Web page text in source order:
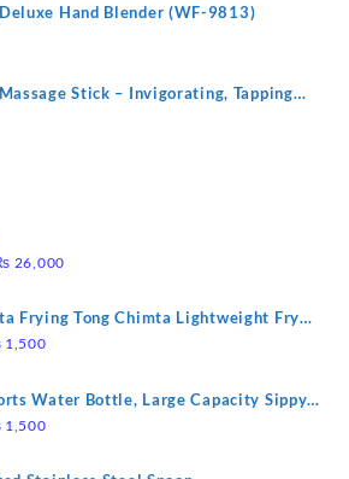
Hand Blender (WF-9813)
Stick – Invigorating, Tapping
A10
28,000.
26,000Current
is:
Frying Tong Chimta Lightweight Fry
Snack Strainer with Clip
1,500Current
is:
Water Bottle, Large Capacity Sippy
Water
1,500Current
is: